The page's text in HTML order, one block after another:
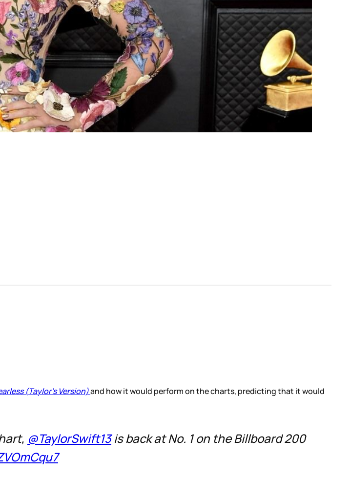
(Taylor’s Version)and how it would perform on the charts, predicting that it would
@TaylorSwift13is back at No. 1 on the Billboard 200